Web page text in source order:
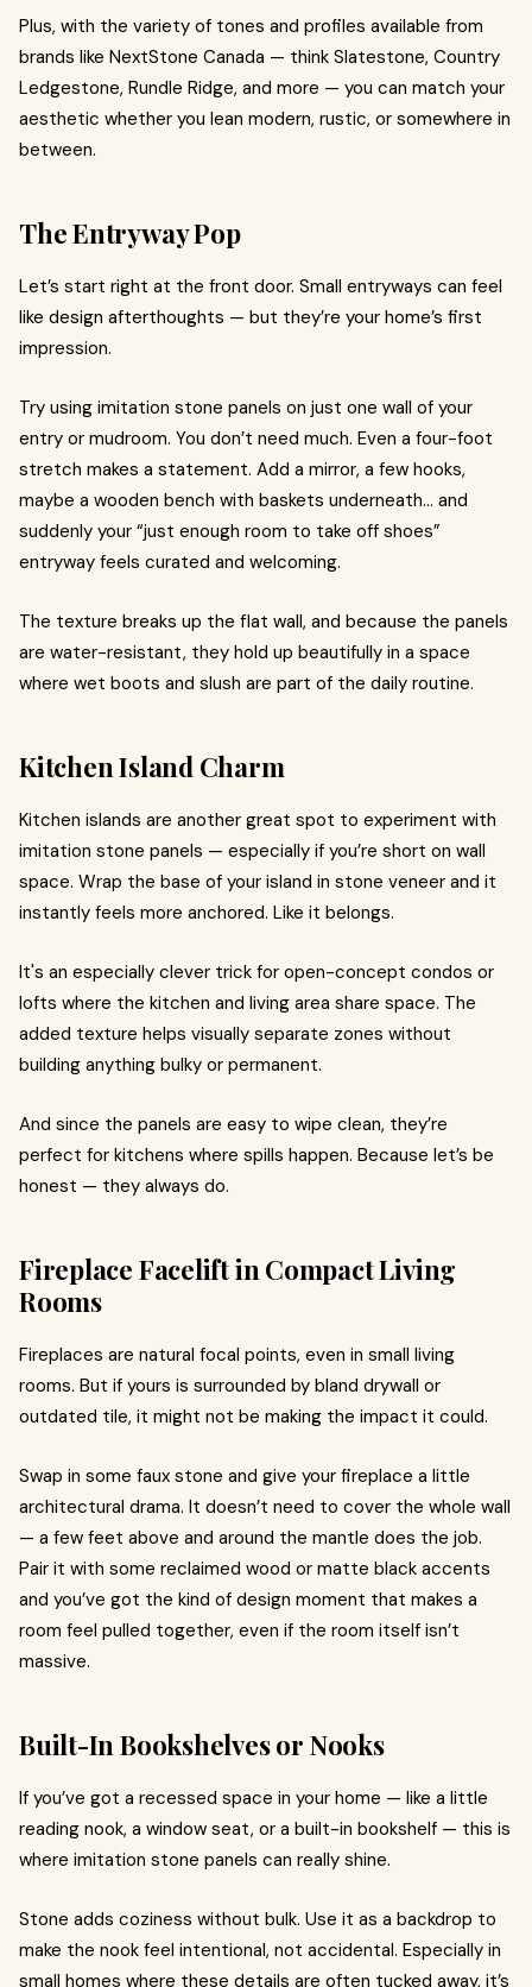
Plus, with the variety of tones and profiles available from
brands like NextStone Canada — think Slatestone, Country
Ledgestone, Rundle Ridge, and more — you can match your
aesthetic whether you lean modern, rustic, or somewhere in
between.
The Entryway Pop
Let’s start right at the front door. Small entryways can feel
like design afterthoughts — but they’re your home’s first
impression.
Try using imitation stone panels on just one wall of your
entry or mudroom. You don’t need much. Even a four-foot
stretch makes a statement. Add a mirror, a few hooks,
maybe a wooden bench with baskets underneath… and
suddenly your “just enough room to take off shoes”
entryway feels curated and welcoming.
The texture breaks up the flat wall, and because the panels
are water-resistant, they hold up beautifully in a space
where wet boots and slush are part of the daily routine.
Kitchen Island Charm
Kitchen islands are another great spot to experiment with
imitation stone panels — especially if you’re short on wall
space. Wrap the base of your island in stone veneer and it
instantly feels more anchored. Like it belongs.
It's an especially clever trick for open-concept condos or
lofts where the kitchen and living area share space. The
added texture helps visually separate zones without
building anything bulky or permanent.
And since the panels are easy to wipe clean, they’re
perfect for kitchens where spills happen. Because let’s be
honest — they always do.
Fireplace Facelift in Compact Living
Rooms
Fireplaces are natural focal points, even in small living
rooms. But if yours is surrounded by bland drywall or
outdated tile, it might not be making the impact it could.
Swap in some faux stone and give your fireplace a little
architectural drama. It doesn’t need to cover the whole wall
— a few feet above and around the mantle does the job.
Pair it with some reclaimed wood or matte black accents
and you’ve got the kind of design moment that makes a
room feel pulled together, even if the room itself isn’t
massive.
Built-In Bookshelves or Nooks
If you’ve got a recessed space in your home — like a little
reading nook, a window seat, or a built-in bookshelf — this is
where imitation stone panels can really shine.
Stone adds coziness without bulk. Use it as a backdrop to
make the nook feel intentional, not accidental. Especially in
small homes where these details are often tucked away, it’s